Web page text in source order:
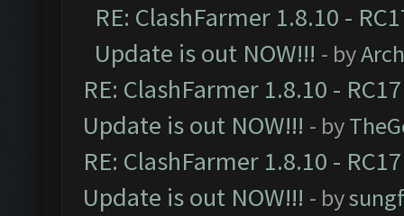
RE: ClashFarmer 1.8.10 -
Update is out NOW!!! - by
RE: ClashFarmer 1.8.10 -
Update is out NOW!!! - by
RE: ClashFarmer 1.8.10 -
Update is out NOW!!! - by